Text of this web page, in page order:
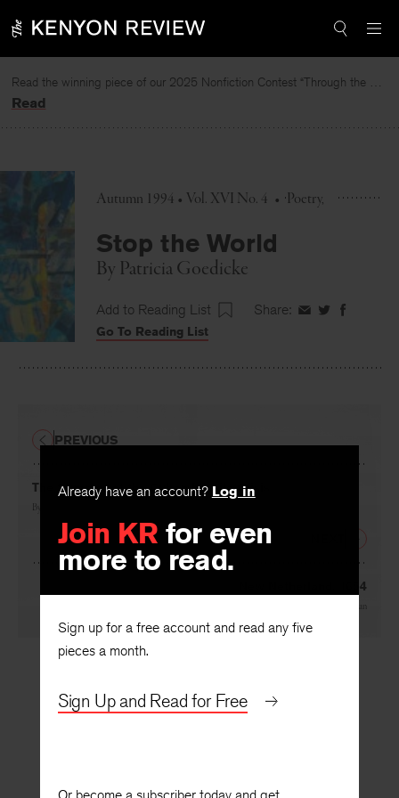
to
Read the winning piece of our 2025 Nonfiction Contest “Through the Mirror” by Jessie Cato selected by Lucy Ives.
Read
Autumn 1994 • Vol. XVI No. 4 • Poetry
Stop the World
By Patricia Goedicke
Add to Reading List Share: ShareShareShare
Go To Reading List
Already have an account? Log in
Join KR for even
more to read.
Sign up for a free account and read any five
pieces a month.
Sign Up and Read for Free
The Summer of the Cuban Missile Crisis
By
PREVIOUS
New Netherland, 1654
Grace Schulman